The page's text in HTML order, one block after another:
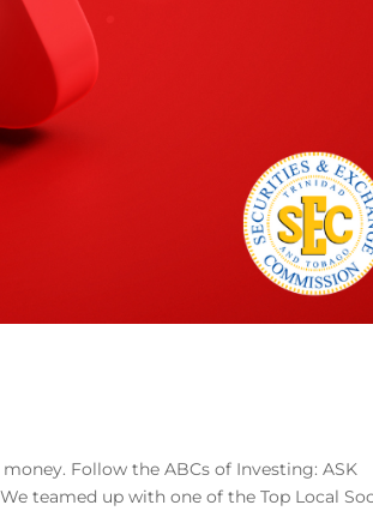
Follow the ABCs of Investing: ASK
teamed up with one of the Top Local